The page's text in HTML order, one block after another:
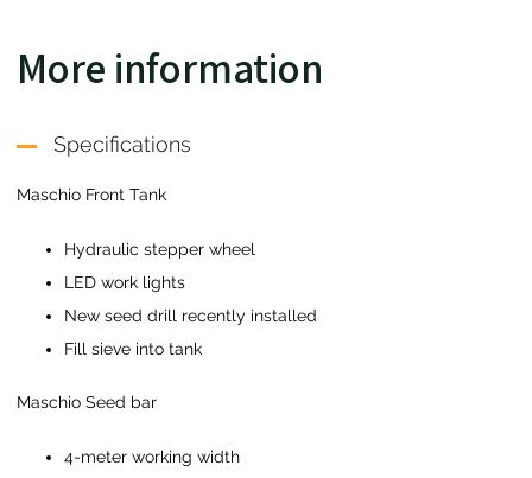
More information
Specifications
Maschio Front Tank
Hydraulic stepper wheel
LED work lights
New seed drill recently installed
Fill sieve into tank
Maschio Seed bar
4-meter working width